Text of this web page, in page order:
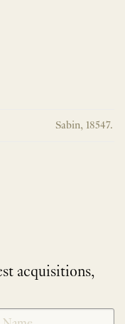
Sabin, 18547.
acquisitions,